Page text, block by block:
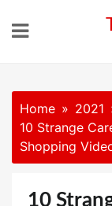
Home 2021
10 Strange
Shopping
10